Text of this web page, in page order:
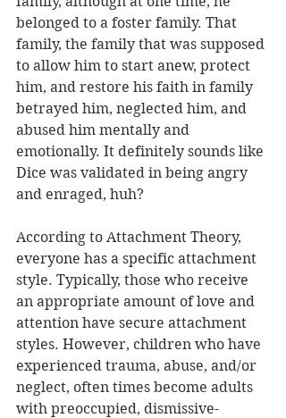
belonged to a foster family. That
family, the family that was supposed
to allow him to start anew, protect
him, and restore his faith in family
betrayed him, neglected him, and
abused him mentally and
emotionally. It definitely sounds like
Dice was validated in being angry
and enraged, huh?
According to Attachment Theory,
everyone has a specific attachment
style. Typically, those who receive
an appropriate amount of love and
attention have secure attachment
styles. However, children who have
experienced trauma, abuse, and/or
neglect, often times become adults
with preoccupied, dismissive-